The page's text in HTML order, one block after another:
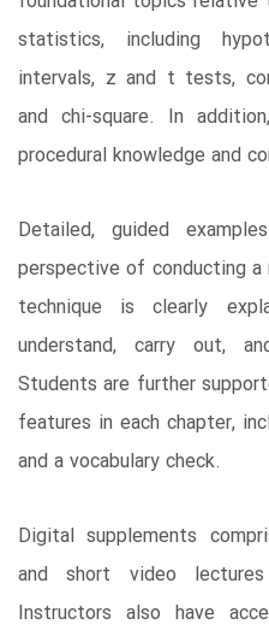
statistics, including
intervals, z and t tests,
and chi-square. In
procedural knowledge and
Detailed, guided
perspective of conducting a
technique is clearly
understand, carry out,
Students are further
features in each chapter,
and a vocabulary check.
Digital supplements
and short video
Instructors also have